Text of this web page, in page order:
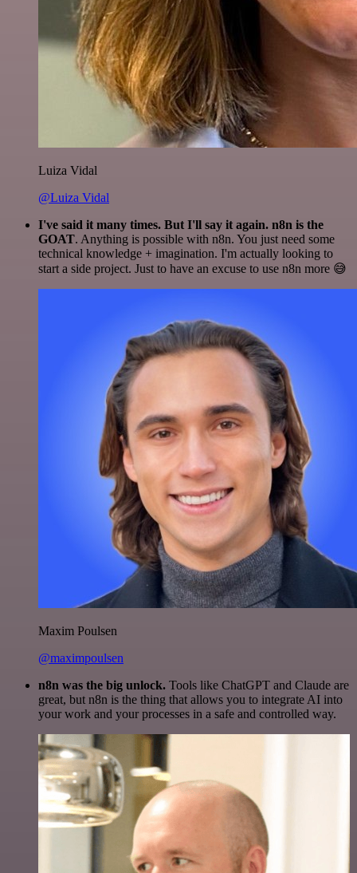
Luiza Vidal
@Luiza Vidal
I've said it many times. But I'll say it again. n8n is the
GOAT. Anything is possible with n8n. You just need some
technical knowledge + imagination. I'm actually looking to
start a side project. Just to have an excuse to use n8n more 😅
Maxim Poulsen
@maximpoulsen
n8n was the big unlock. Tools like ChatGPT and Claude are
great, but n8n is the thing that allows you to integrate AI into
your work and your processes in a safe and controlled way.